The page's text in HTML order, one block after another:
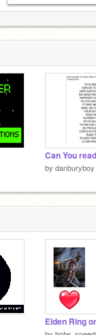
by danburyboy
Elden Ring